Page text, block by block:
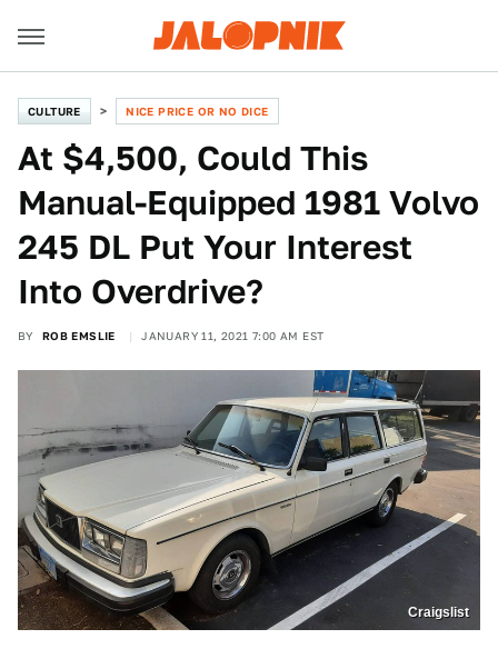
CULTURE NICE PRICE OR NO DICE
At $4,500, Could This
Manual-Equipped 1981 Volvo
245 DL Put Your Interest
Into Overdrive?
BY ROB EMSLIE JANUARY 11, 2021 7:00 AM EST
Craigslist